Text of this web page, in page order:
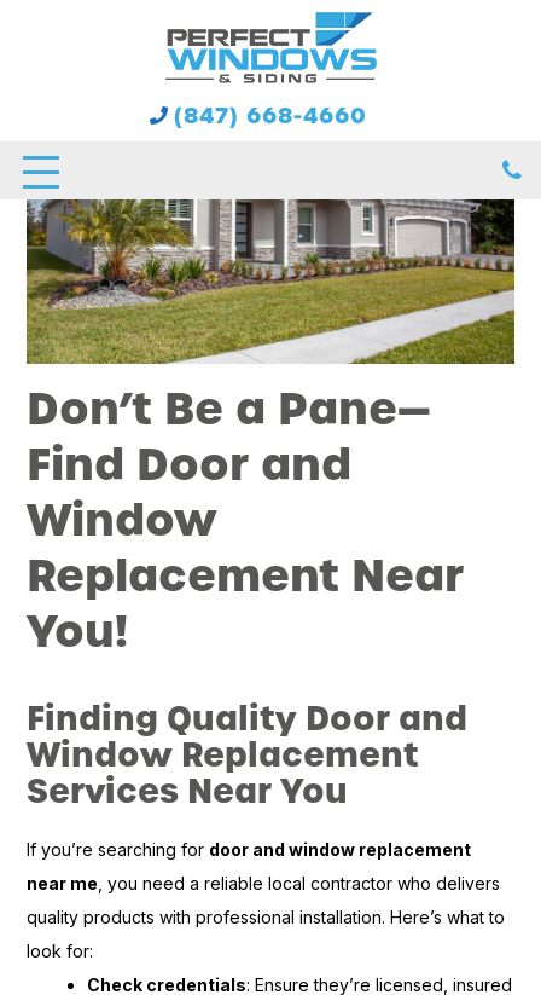
(847) 668-4660
Don’t Be a Pane—
Find Door and
Window
Replacement Near
You!
Finding Quality Door and
Window Replacement
Services Near You
If you’re searching for door and window replacement
near me , you need a reliable local contractor who delivers
quality products with professional installation. Here’s what to
look for:
Check credentials: Ensure they’re licensed, insured